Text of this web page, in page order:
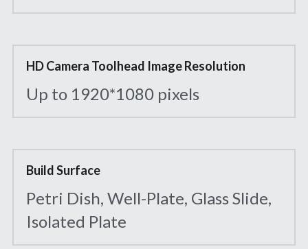
HD Camera Toolhead Image Resolution
Up to 1920*1080 pixels
Build Surface
Petri Dish, Well-Plate, Glass Slide,
Isolated Plate